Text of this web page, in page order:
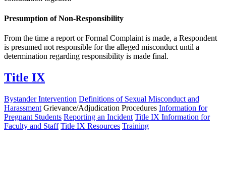
Presumption of Non-Responsibility
From the time a report or Formal Complaint is made, a Respondent
is presumed not responsible for the alleged misconduct until a
determination regarding responsibility is made final.
Title IX
Bystander Intervention Definitions of Sexual Misconduct and
Harassment Grievance/Adjudication Procedures Information for
Pregnant Students Reporting an Incident Title IX Information for
Faculty and Staff Title IX Resources Training